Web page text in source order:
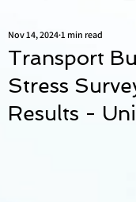
Transport
Stress
Results -
Nov 14, 2024 1 min read